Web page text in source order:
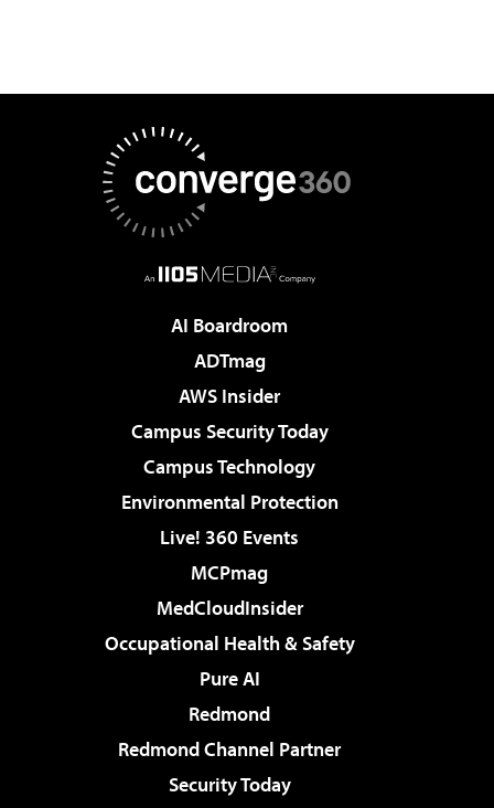
AI Boardroom
ADTmag
AWS Insider
Campus Security Today
Campus Technology
Environmental Protection
Live! 360 Events
MCPmag
MedCloudInsider
Occupational Health & Safety
Pure AI
Redmond
Redmond Channel Partner
Security Today